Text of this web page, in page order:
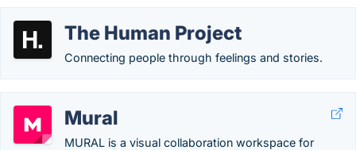
The Human Project
Connecting people through feelings and stories.
Mural
MURAL is a visual collaboration workspace for